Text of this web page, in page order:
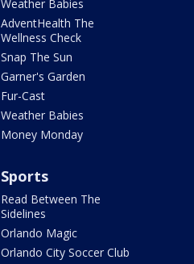
Weather Babies
AdventHealth The
Wellness Check
Snap The Sun
Garner's Garden
Fur-Cast
Weather Babies
Money Monday
Sports
Read Between The
Sidelines
Orlando Magic
Orlando City Soccer Club